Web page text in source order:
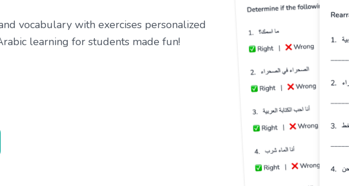
vocabulary with exercises personalized
learning for students made fun!